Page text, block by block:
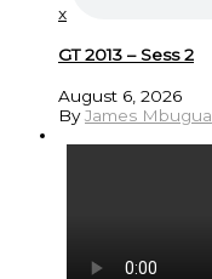
x
GT 2013 – Sess 2
August 6, 2026
ByJames Mbugua